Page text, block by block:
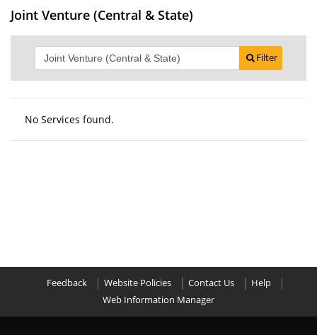
Joint Venture (Central & State)
Filter
No Services found.
Feedback Website Policies Contact Us
Help
Web Information Manager